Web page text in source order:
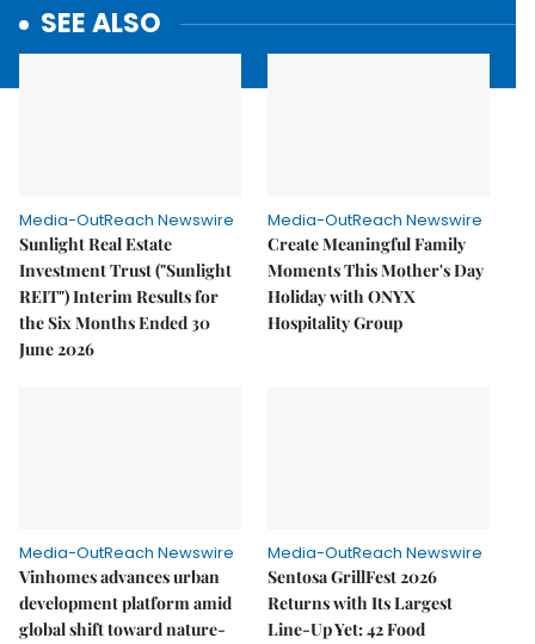
SEE ALSO
Media-OutReach Newswire
Sunlight Real Estate
Investment Trust ("Sunlight
REIT") Interim Results for
the Six Months Ended 30
June 2026
Media-OutReach Newswire
Create Meaningful Family
Moments This Mother's Day
Holiday with ONYX
Hospitality Group
Media-OutReach Newswire
Vinhomes advances urban
development platform amid
global shift toward nature-
Media-OutReach Newswire
Sentosa GrillFest 2026
Returns with Its Largest
Line-Up Yet: 42 Food